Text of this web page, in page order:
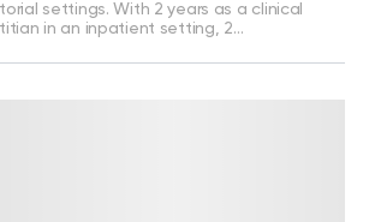
settings. With 2 years as a clinical
in an inpatient setting, 2…